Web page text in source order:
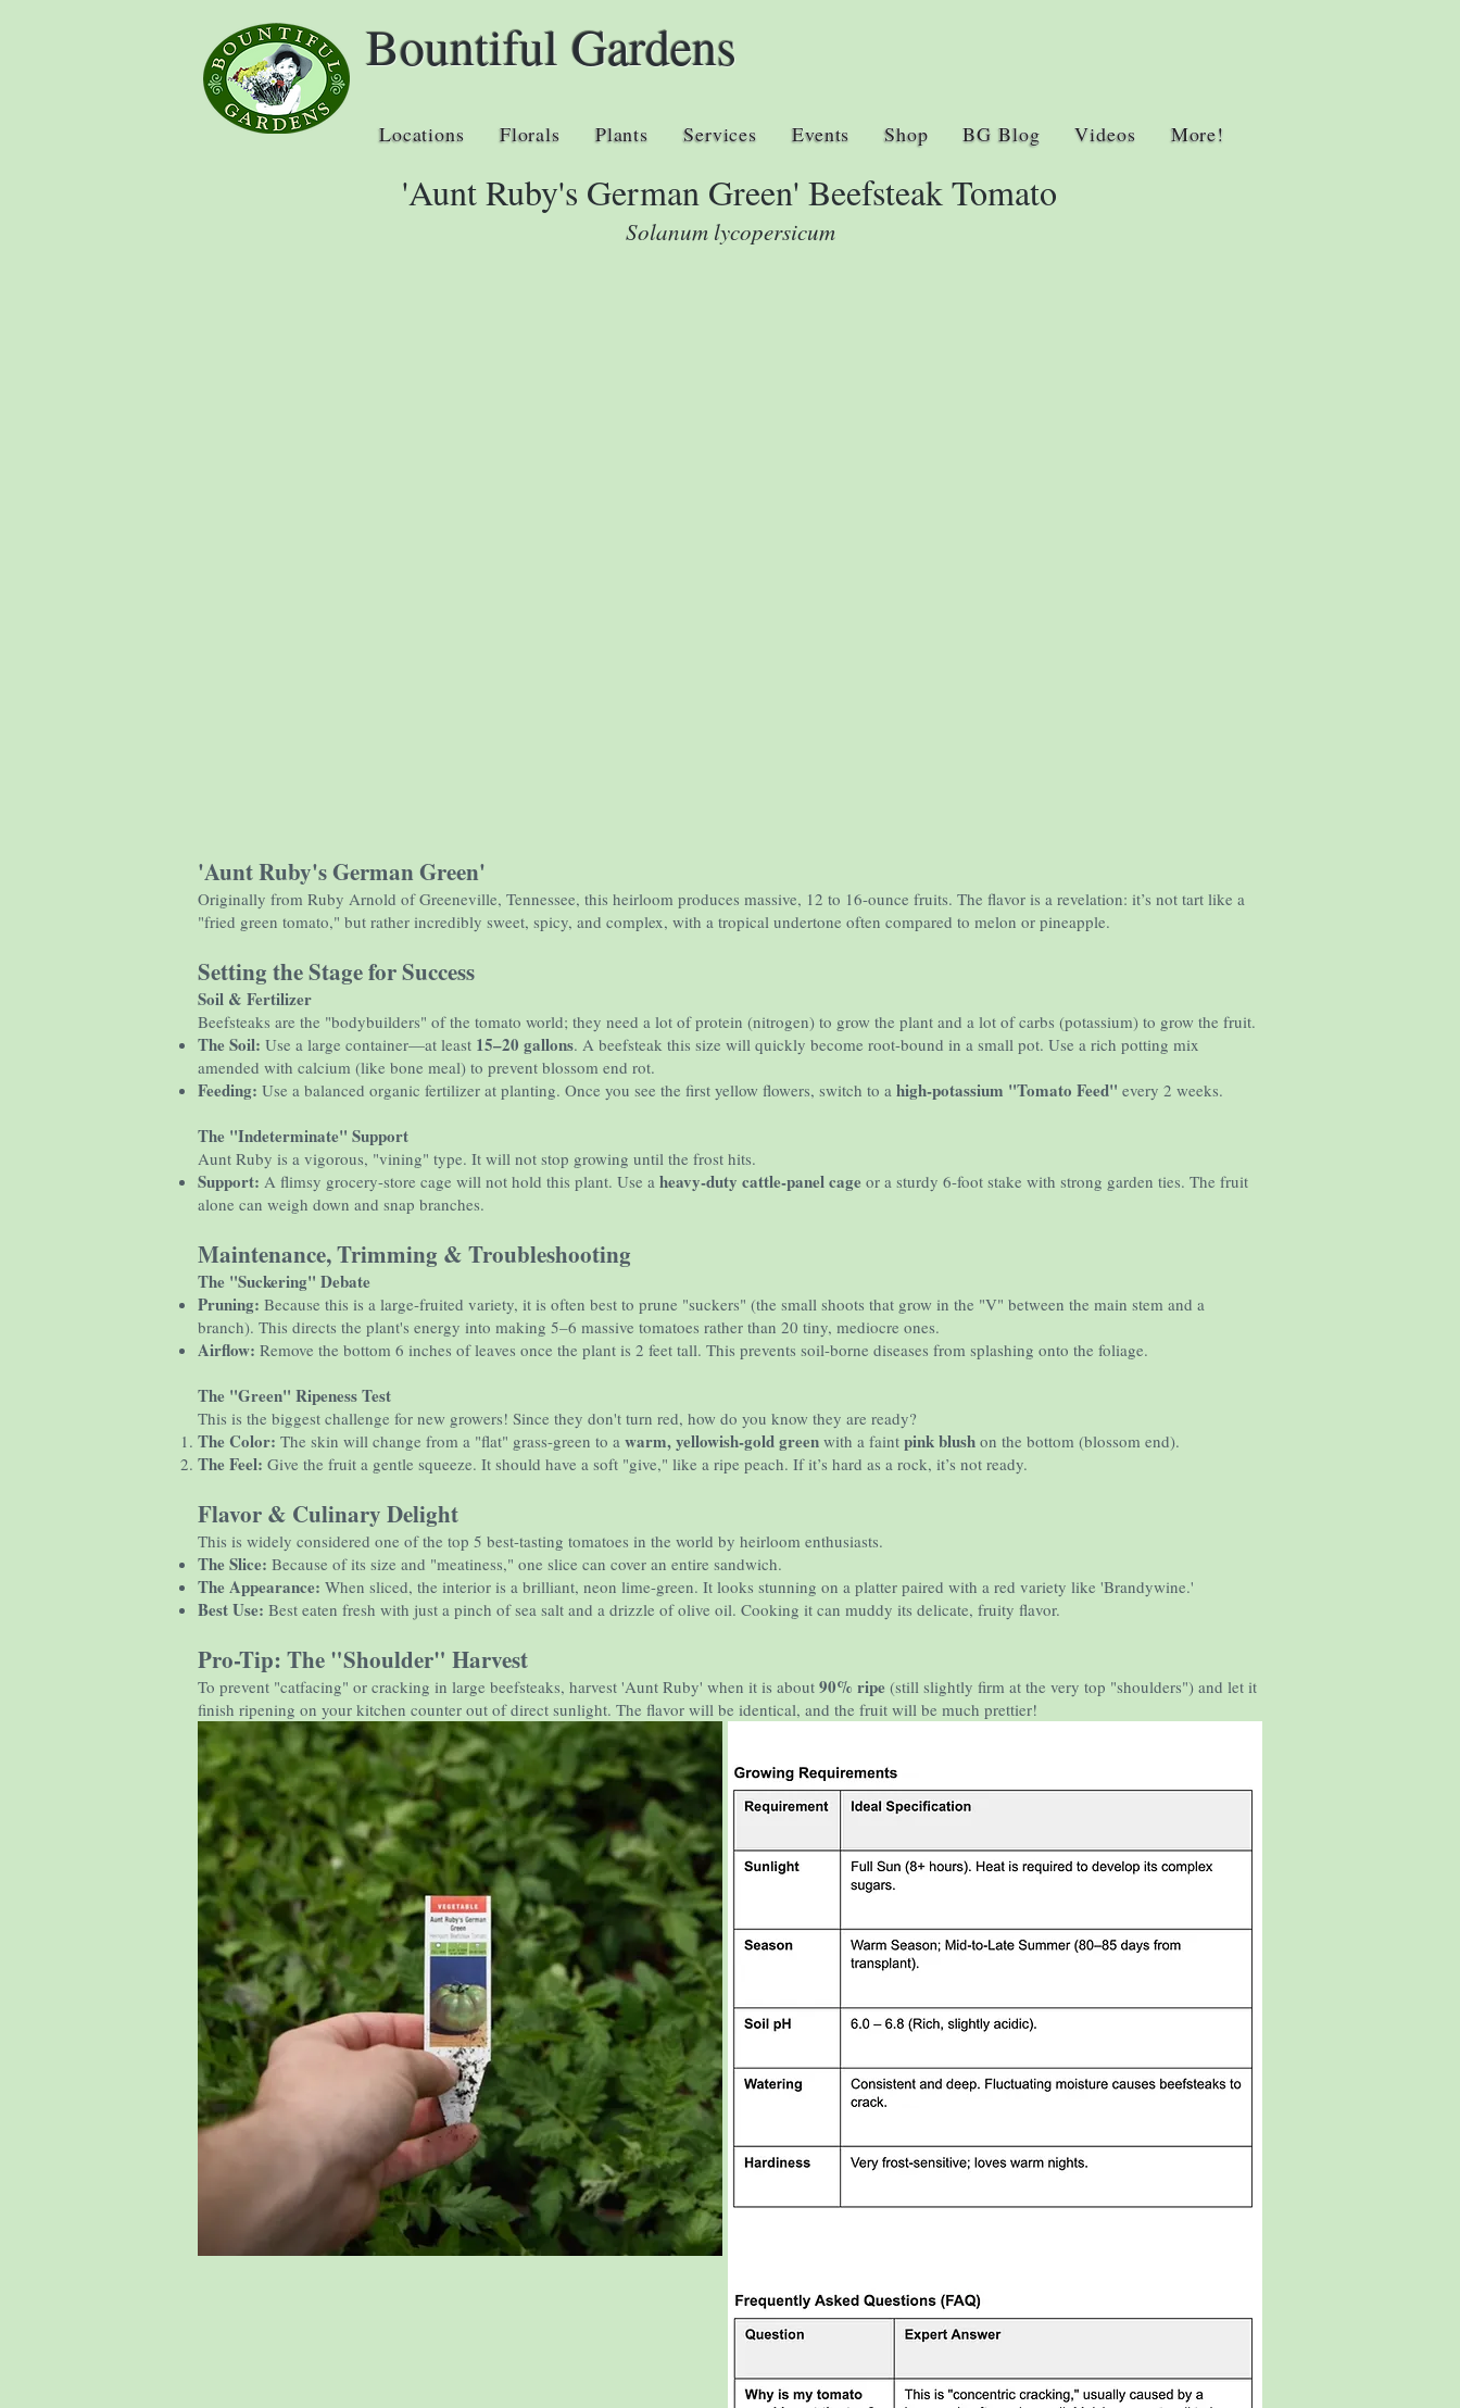
Bountiful Gardens
Locations Florals Plants Services Events Shop BG Blog Videos More!
'Aunt Ruby's German Green' Beefsteak Tomato
Solanum lycopersicum
'Aunt Ruby's German Green'
Originally from Ruby Arnold of Greeneville, Tennessee, this heirloom produces massive, 12 to 16-ounce fruits. The flavor is a revelation: it’s not tart like a
"fried green tomato," but rather incredibly sweet, spicy, and complex, with a tropical undertone often compared to melon or pineapple.
Setting the Stage for Success
Soil & Fertilizer
Beefsteaks are the "bodybuilders" of the tomato world; they need a lot of protein (nitrogen) to grow the plant and a lot of carbs (potassium) to grow the fruit.
The Soil: Use a large container—at least 15–20 gallons. A beefsteak this size will quickly become root-bound in a small pot. Use a rich potting mix
amended with calcium (like bone meal) to prevent blossom end rot.
Feeding: Use a balanced organic fertilizer at planting. Once you see the first yellow flowers, switch to a high-potassium "Tomato Feed" every 2 weeks.
The "Indeterminate" Support
Aunt Ruby is a vigorous, "vining" type. It will not stop growing until the frost hits.
Support: A flimsy grocery-store cage will not hold this plant. Use a heavy-duty cattle-panel cage or a sturdy 6-foot stake with strong garden ties. The fruit
alone can weigh down and snap branches.
Maintenance, Trimming & Troubleshooting
The "Suckering" Debate
Pruning: Because this is a large-fruited variety, it is often best to prune "suckers" (the small shoots that grow in the "V" between the main stem and a
branch). This directs the plant's energy into making 5–6 massive tomatoes rather than 20 tiny, mediocre ones.
Airflow: Remove the bottom 6 inches of leaves once the plant is 2 feet tall. This prevents soil-borne diseases from splashing onto the foliage.
The "Green" Ripeness Test
This is the biggest challenge for new growers! Since they don't turn red, how do you know they are ready?
The Color: The skin will change from a "flat" grass-green to a warm, yellowish-gold green with a faint pink blush on the bottom (blossom end).
The Feel: Give the fruit a gentle squeeze. It should have a soft "give," like a ripe peach. If it’s hard as a rock, it’s not ready.
Flavor & Culinary Delight
This is widely considered one of the top 5 best-tasting tomatoes in the world by heirloom enthusiasts.
The Slice: Because of its size and "meatiness," one slice can cover an entire sandwich.
The Appearance: When sliced, the interior is a brilliant, neon lime-green. It looks stunning on a platter paired with a red variety like 'Brandywine.'
Best Use: Best eaten fresh with just a pinch of sea salt and a drizzle of olive oil. Cooking it can muddy its delicate, fruity flavor.
Pro-Tip: The "Shoulder" Harvest
To prevent "catfacing" or cracking in large beefsteaks, harvest 'Aunt Ruby' when it is about 90% ripe (still slightly firm at the very top "shoulders") and let it
finish ripening on your kitchen counter out of direct sunlight. The flavor will be identical, and the fruit will be much prettier!